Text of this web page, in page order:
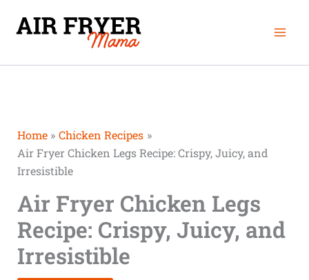
Home
Chicken Recipes
Air Fryer Chicken Legs Recipe: Crispy, Juicy, and
Irresistible
Air Fryer Chicken Legs
Recipe: Crispy, Juicy, and
Irresistible